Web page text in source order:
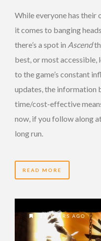
While everyone has their
it comes to banging
there’s a spot in Ascend
best, or most
to the game’s constant
updates, the information
time/cost-effective
now, if you follow along
long run.
READ MORE
13 YEARS AGO